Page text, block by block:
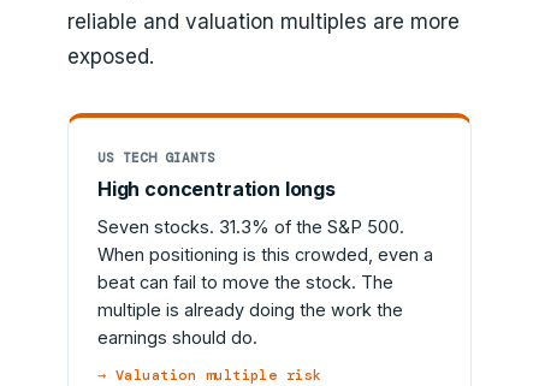
reliable and valuation multiples are more
exposed.
US TECH GIANTS
High concentration longs
Seven stocks. 31.3% of the S&P 500.
When positioning is this crowded, even a
beat can fail to move the stock. The
multiple is already doing the work the
earnings should do.
→ Valuation multiple risk